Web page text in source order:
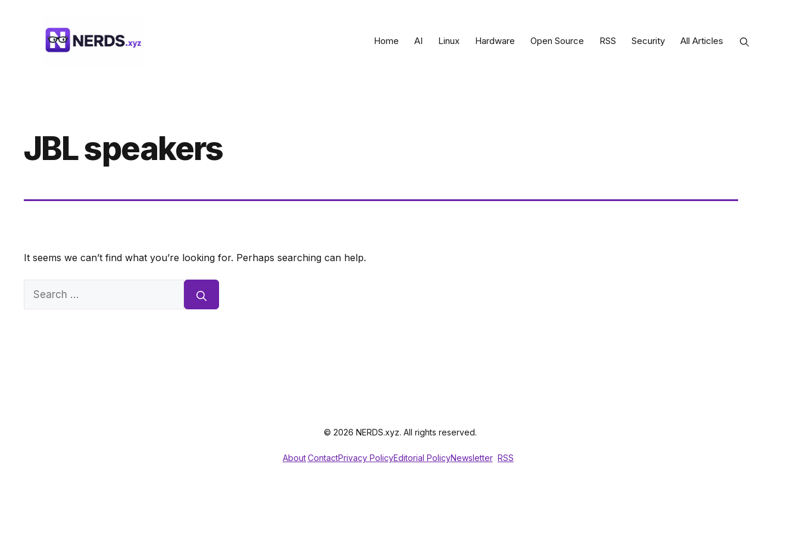
Home AI Linux Hardware Open Source RSS Security All Articles
JBL speakers
It seems we can’t find what you’re looking for. Perhaps searching can help.
Search
© 2026 NERDS.xyz. All rights reserved.
AboutContactPrivacy PolicyEditorial PolicyNewsletter RSS